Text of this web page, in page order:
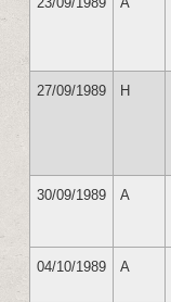
27/09/1989 H
30/09/1989 A
04/10/1989 A